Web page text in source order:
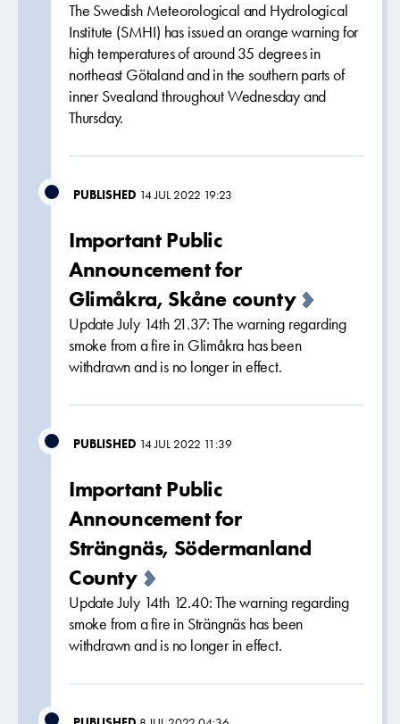
The Swedish Meteorological and Hydrological
Institute (SMHI) has issued an orange warning for
high temperatures of around 35 degrees in
northeast Götaland and in the southern parts of
inner Svealand throughout Wednesday and
Thursday.
PUBLISHED 14 JUL 2022 19:23
Important Public
Announcement for
Glimåkra, Skåne county
Update July 14th 21.37: The warning regarding
smoke from a fire in Glimåkra has been
withdrawn and is no longer in effect.
PUBLISHED 14 JUL 2022 11:39
Important Public
Announcement for
Strängnäs, Södermanland
County
Update July 14th 12.40: The warning regarding
smoke from a fire in Strängnäs has been
withdrawn and is no longer in effect.